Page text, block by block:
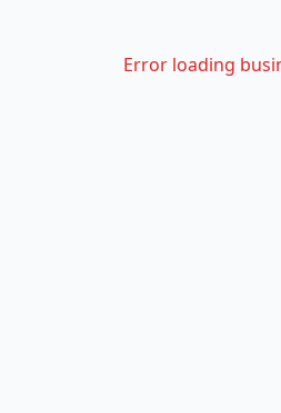
Error loading